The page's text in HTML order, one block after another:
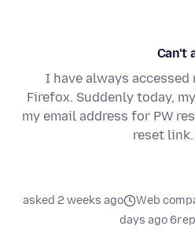
Can't
I have always
Firefox. Suddenly today,
my email address for PW
reset
Web
asked 2 weeks ago
6 days ago